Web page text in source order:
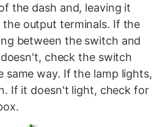
the dash and, leaving it
output terminals. If the
between the switch and
check the switch
same way. If the lamp lights,
If it doesn't light, check for